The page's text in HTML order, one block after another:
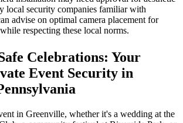
local security companies familiar with
advise on optimal camera placement for
respecting these local norms.
Celebrations: Your
Event Security in
in Greenville, whether it's a wedding at the